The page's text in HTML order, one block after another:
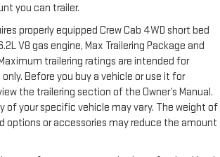
you can trailer.
properly equipped Crew Cab 4WD short bed
V8 gas engine, Max Trailering Package and
trailering ratings are intended for
Before you buy a vehicle or use it for
the trailering section of the Owner’s Manual.
of your specific vehicle may vary. The weight of
options or accessories may reduce the amount